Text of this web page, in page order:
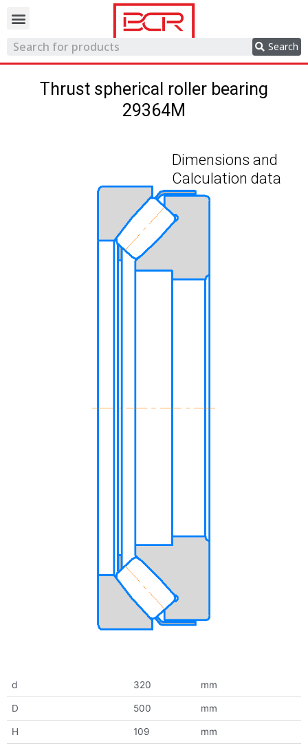
Search
Thrust spherical roller bearing
29364M
Dimensions and
Calculation data
d 320 mm
D 500 mm
H 109 mm